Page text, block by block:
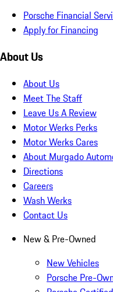
Porsche Financial
Apply for Financing
About Us
About Us
Meet The Staff
Leave Us A Review
Motor Werks Perks
Motor Werks Cares
About Murgado
Directions
Careers
Wash Werks
Contact Us
New & Pre-Owned
New Vehicles
Porsche Pre-